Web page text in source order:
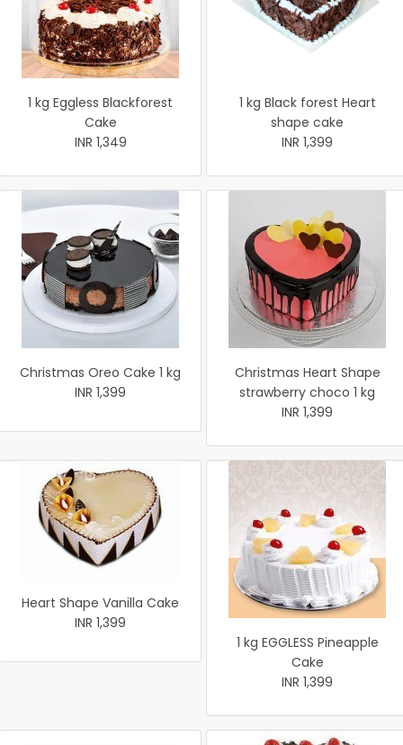
1 kg Eggless Blackforest
Cake
INR 1,349
1 kg Black forest Heart
shape cake
INR 1,399
Christmas Oreo Cake 1 kg
INR 1,399
Christmas Heart Shape
strawberry choco 1 kg
INR 1,399
Heart Shape Vanilla Cake
INR 1,399
1 kg EGGLESS Pineapple
Cake
INR 1,399